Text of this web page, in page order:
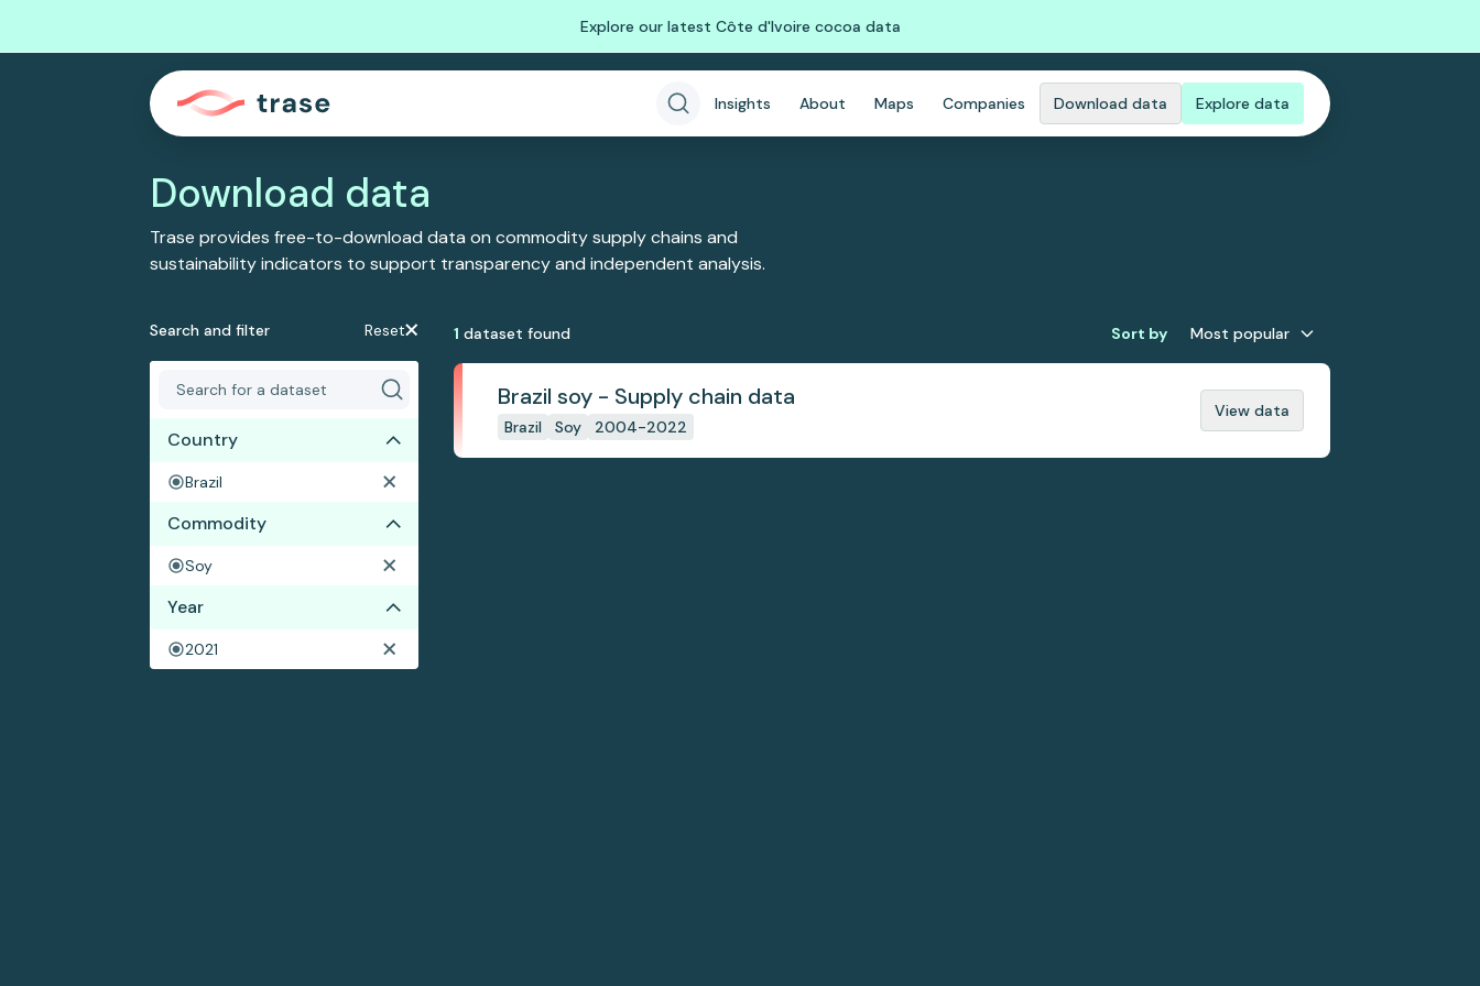
Explore our latest Côte d'Ivoire cocoa data
Insights About Maps Companies Download data Explore data
Download data
Trase provides free-to-download data on commodity supply chains and
sustainability indicators to support transparency and independent analysis.
Search and filter Reset
Country
Brazil
Commodity
Soy
Year
2021
1 dataset found Sort by Most popular
Brazil soy - Supply chain data
Brazil Soy 2004-2022
View data